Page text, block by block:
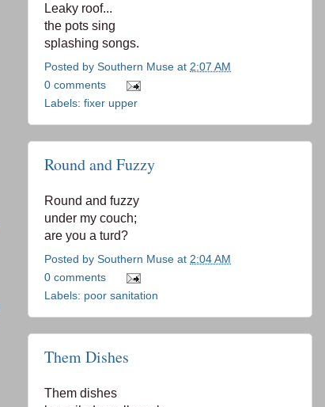
Leaky roof...
the pots sing
splashing songs.
Posted by Southern Muse at 2:07 AM
0 comments
Labels: fixer upper
Round and Fuzzy
Round and fuzzy
under my couch;
are you a turd?
Posted by Southern Muse at 2:04 AM
0 comments
Labels: poor sanitation
Them Dishes
Them dishes